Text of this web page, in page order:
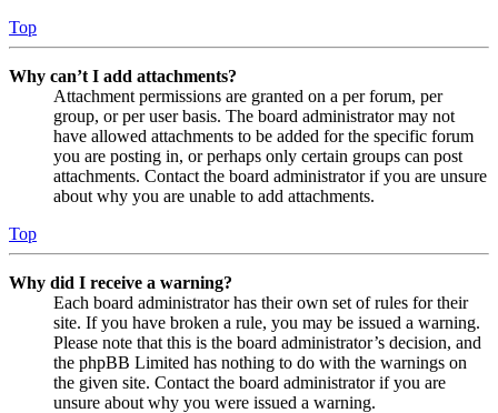
Top
Why can’t I add attachments?
Attachment permissions are granted on a per forum, per
group, or per user basis. The board administrator may not
have allowed attachments to be added for the specific forum
you are posting in, or perhaps only certain groups can post
attachments. Contact the board administrator if you are unsure
about why you are unable to add attachments.
Top
Why did I receive a warning?
Each board administrator has their own set of rules for their
site. If you have broken a rule, you may be issued a warning.
Please note that this is the board administrator’s decision, and
the phpBB Limited has nothing to do with the warnings on
the given site. Contact the board administrator if you are
unsure about why you were issued a warning.